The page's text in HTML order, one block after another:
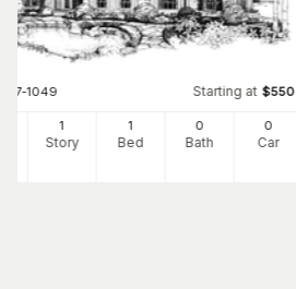
137-1049 Starting at $550
1
Story
1
Bed
0
Bath
0
Car